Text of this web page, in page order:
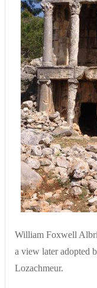
William Foxwell
a view later adopted
Lozachmeur.